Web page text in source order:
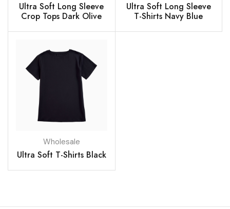
Ultra Soft Long Sleeve
Crop Tops Dark Olive
Ultra Soft Long Sleeve
T-Shirts Navy Blue
Wholesale
Ultra Soft T-Shirts Black